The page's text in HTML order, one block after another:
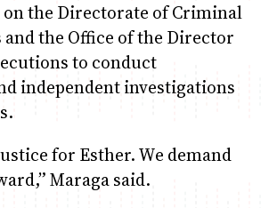
on the Directorate of Criminal
the Office of the Director
to conduct
independent investigations
for Esther. We demand
Maraga said.